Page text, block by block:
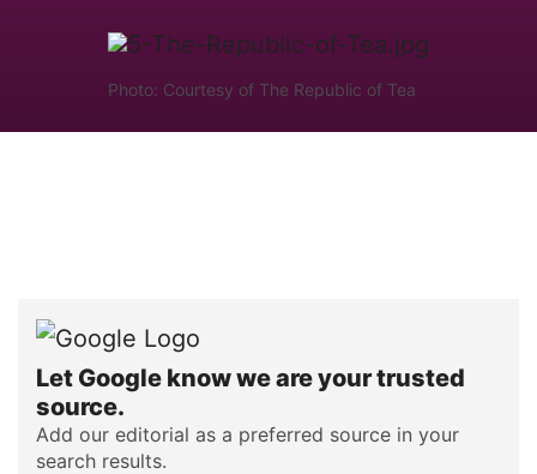
Photo: Courtesy of The Republic of Tea
Let Google know we are your trusted
source.
Add our editorial as a preferred source in your
search results.